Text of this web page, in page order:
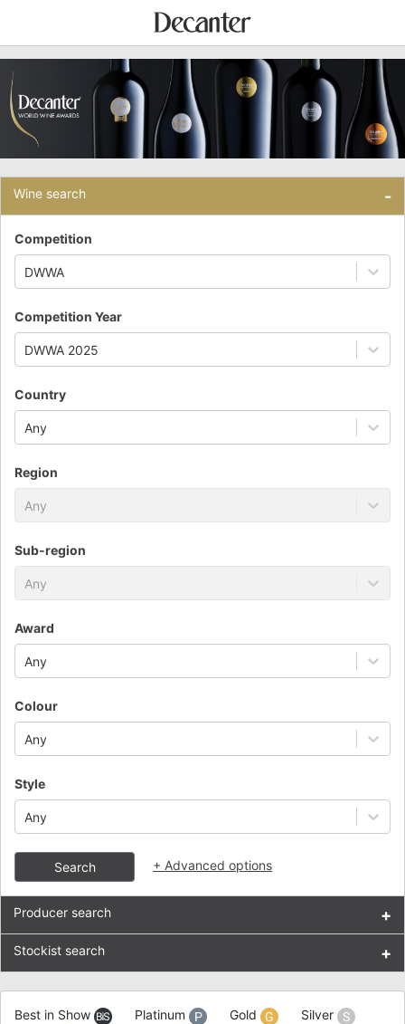
Wine search -
Competition
DWWA
Competition Year
DWWA 2025
Country
Any
Region
Any
Sub-region
Any
Award
Any
Colour
Any
Style
Any
Search + Advanced options
Producer search +
Stockist search +
Best in Show Platinum Gold
Silver